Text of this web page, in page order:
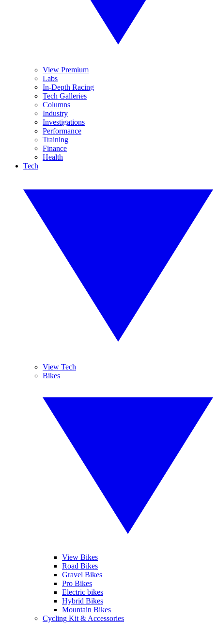
View Premium
Labs
In-Depth Racing
Tech Galleries
Columns
Industry
Investigations
Performance
Training
Finance
Health
Tech
View Tech
Bikes
View Bikes
Road Bikes
Gravel Bikes
Pro Bikes
Electric bikes
Hybrid Bikes
Mountain Bikes
Cycling Kit & Accessories